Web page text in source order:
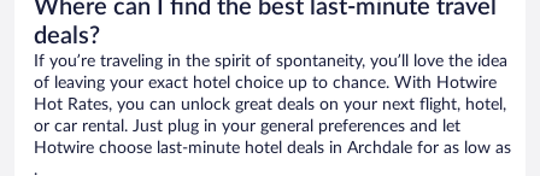
Where can I find the best last-minute travel
deals?
If you’re traveling in the spirit of spontaneity, you’ll love the idea
of leaving your exact hotel choice up to chance. With Hotwire
Hot Rates, you can unlock great deals on your next flight, hotel,
or car rental. Just plug in your general preferences and let
Hotwire choose last-minute hotel deals in Archdale for as low as
.